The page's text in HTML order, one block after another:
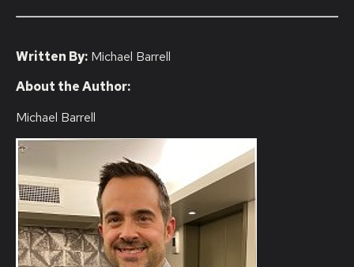
Written By: Michael Barrell
About the Author:
Michael Barrell